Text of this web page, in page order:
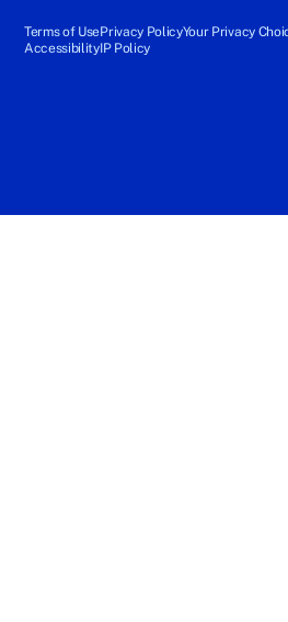
Terms of UsePrivacy PolicyYour Privacy
AccessibilityIP Policy